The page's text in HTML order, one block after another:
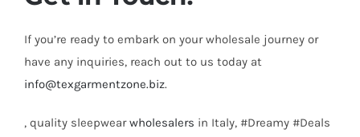
If you’re ready to embark on your wholesale journey or
have any inquiries, reach out to us today at
info@texgarmentzone.biz.
, quality sleepwearwholesalers in Italy, #Dreamy #Deals